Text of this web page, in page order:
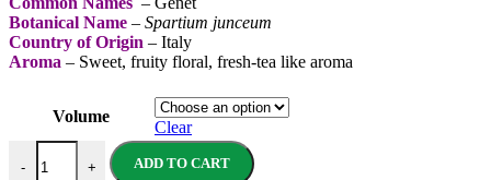
$150.00
Botanical Name – Spartium junceum
Country of Origin – Italy
Aroma – Sweet, fruity floral, fresh-tea like aroma
Volume
Clear
-
Broom Absolute - Organic quantity
+ ADD TO CART